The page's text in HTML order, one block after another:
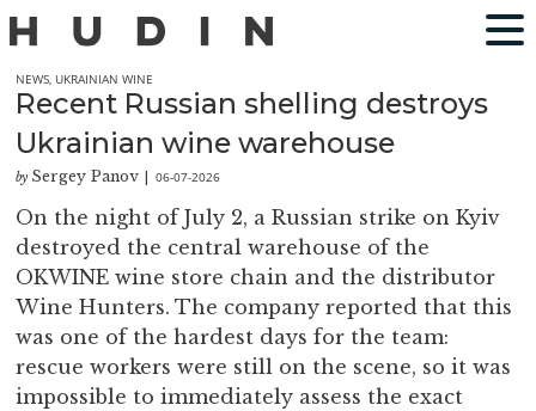
NEWS, UKRAINIAN WINE
Recent Russian shelling destroys
Ukrainian wine warehouse
by Sergey Panov|06-07-2026
On the night of July 2, a Russian strike on Kyiv
destroyed the central warehouse of the
OKWINE wine store chain and the distributor
Wine Hunters. The company reported that this
was one of the hardest days for the team:
rescue workers were still on the scene, so it was
impossible to immediately assess the exact